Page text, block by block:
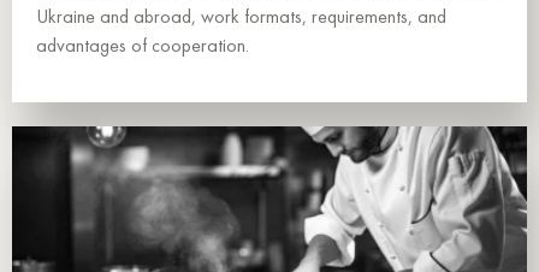
Ukraine and abroad, work formats, requirements, and
advantages of cooperation.